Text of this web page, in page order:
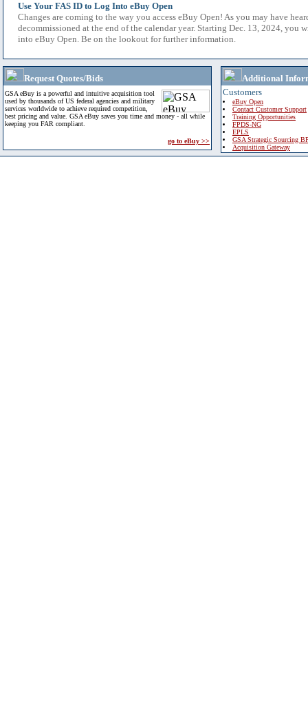
Use Your FAS ID to Log Into eBuy Open
Changes are coming to the way you access eBuy Open! As you may have
decommissioned at the end of the calendar year. Starting Dec. 13, 2024, you
into eBuy Open. Be on the lookout for further information.
Request Quotes/Bids
GSA eBuy is a powerful and intuitive acquisition tool
used by thousands of US federal agencies and military
services worldwide to achieve required competition,
best pricing and value. GSA eBuy saves you time and money - all while
keeping you FAR compliant.
go to eBuy >>
Additional
Customers
eBuy Open
Contact Customer Support
Training Opportunities
FPDS-NG
EPLS
GSA Strategic Sourcing
Acquisition Gateway